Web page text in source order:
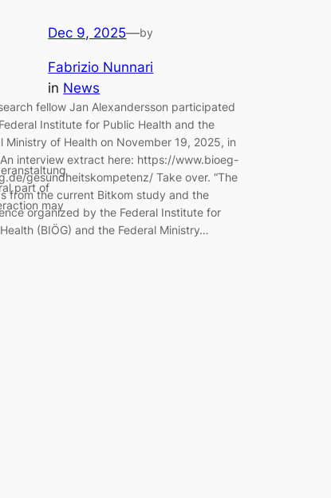
part of
may
Dec 9, 2025—by
Fabrizio Nunnari
in News
fellow Jan Alexandersson participated
Institute for Public Health and the
Ministry of Health on November 19, 2025, in
interview extract here: https://www.bioeg-
gesundheitskompetenz/ Take over. “The
from the current Bitkom study and the
organized by the Federal Institute for
(BIÖG) and the Federal Ministry…